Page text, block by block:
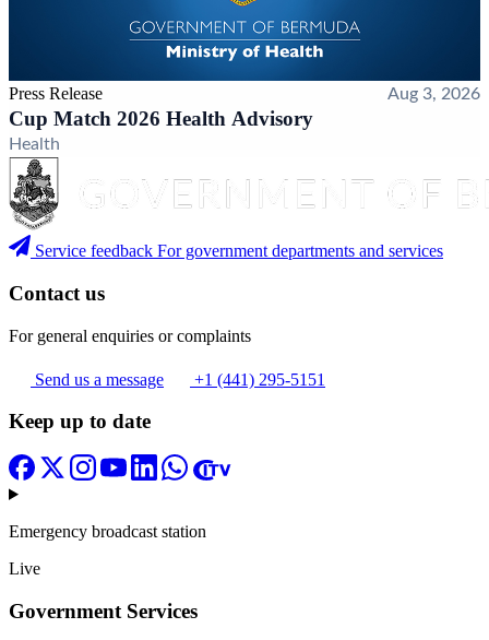
Press Release Aug 3, 2026
Cup Match 2026 Health Advisory
Health
Service feedback For government departments and services
Contact us
For general enquiries or complaints
Send us a message +1 (441) 295-5151
Keep up to date
Emergency broadcast station
Live
Government Services